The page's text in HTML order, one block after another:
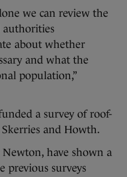
we can review the
authorities
about whether
and what the
population,”
a survey of roof-
and Howth.
Newton, have shown a
previous surveys